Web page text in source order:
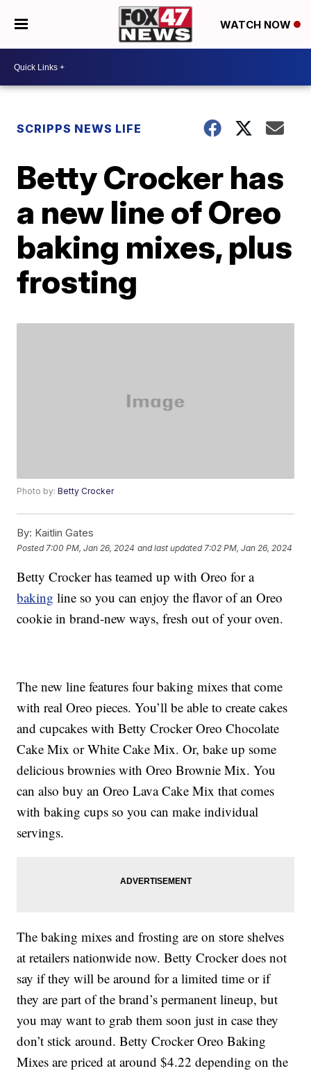
WATCH NOW
SCRIPPS NEWS LIFE
Betty Crocker has
a new line of Oreo
baking mixes, plus
frosting
Photo by:Betty Crocker
By: Kaitlin Gates
Posted 7:00 PM, Jan 26, 2024 and last updated 7:02 PM, Jan 26, 2024
Betty Crocker has teamed up with Oreo for a
baking line so you can enjoy the flavor of an Oreo
cookie in brand-new ways, fresh out of your oven.
The new line features four baking mixes that come
with real Oreo pieces. You’ll be able to create cakes
and cupcakes with Betty Crocker Oreo Chocolate
Cake Mix or White Cake Mix. Or, bake up some
delicious brownies with Oreo Brownie Mix. You
can also buy an Oreo Lava Cake Mix that comes
with baking cups so you can make individual
servings.
The baking mixes and frosting are on store shelves
at retailers nationwide now. Betty Crocker does not
say if they will be around for a limited time or if
they are part of the brand’s permanent lineup, but
you may want to grab them soon just in case they
don’t stick around. Betty Crocker Oreo Baking
Mixes are priced at around $4.22 depending on the